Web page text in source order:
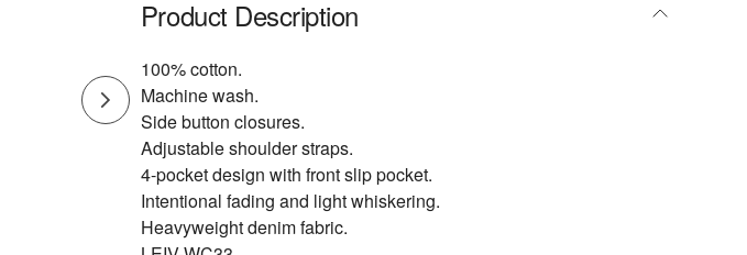
Product Description
100% cotton.
Machine wash.
Side button closures.
Adjustable shoulder straps.
4-pocket design with front slip pocket.
Intentional fading and light whiskering.
Heavyweight denim fabric.